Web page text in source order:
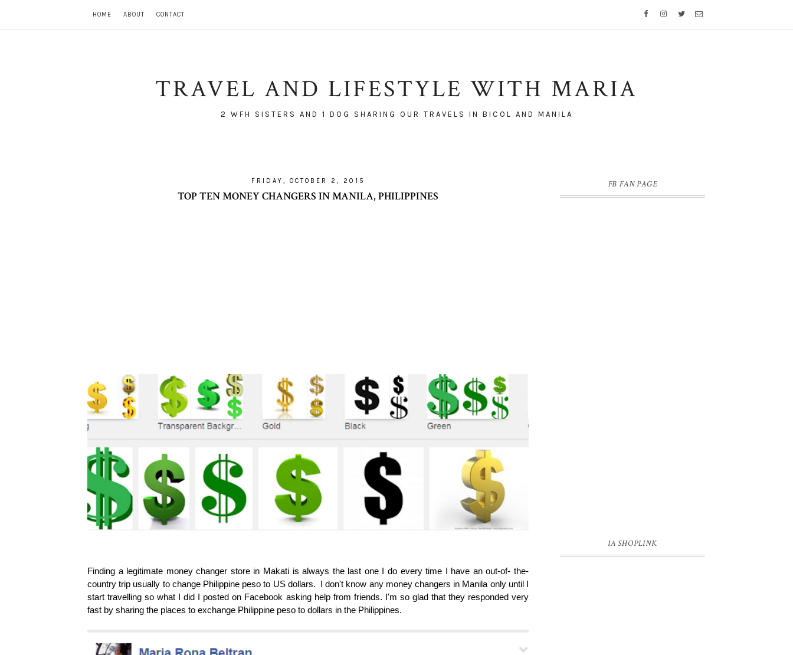
HOME ABOUT CONTACT
TRAVEL AND LIFESTYLE WITH MARIA
2 WFH SISTERS AND 1 DOG SHARING OUR TRAVELS IN BICOL AND MANILA
FRIDAY, OCTOBER 2, 2015
TOP TEN MONEY CHANGERS IN MANILA, PHILIPPINES
Finding a legitimate money changer store in Makati is always the last one I do every time I have an out-of- the-
country trip usually to change Philippine peso to US dollars. I don't know any money changers in Manila only until I
start travelling so what I did I posted on Facebook asking help from friends. I'm so glad that they responded very
fast by sharing the places to exchange Philippine peso to dollars in the Philippines.
FB FAN PAGE
IA SHOPLINK